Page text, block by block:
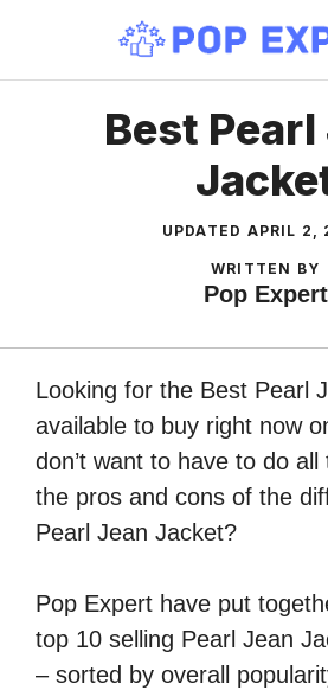
content
Best Pearl
UPDATED APRIL 2,
WRITTEN BY
Pop Expert
Looking for the Best Pearl
available to buy right now
don’t want to have to do
the pros and cons of the
Pearl Jean Jacket?
Pop Expert have put
top 10 selling Pearl Jean
– sorted by overall